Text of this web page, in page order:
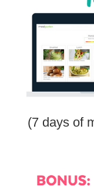
(7 days of